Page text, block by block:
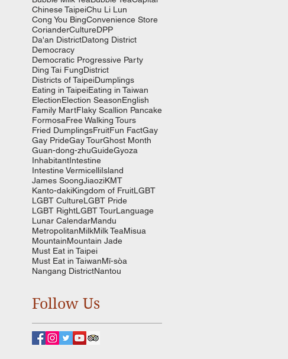
Chinese TaipeiChu Li Lun
Cong You BingConvenience Store
CorianderCultureDPP
Da'an DistrictDatong District
Democracy
Democratic Progressive Party
Ding Tai FungDistrict
Districts of TaipeiDumplings
Eating in TaipeiEating in Taiwan
ElectionElection SeasonEnglish
Family MartFlaky Scallion Pancake
FormosaFree Walking Tours
Fried DumplingsFruitFun FactGay
Gay PrideGay TourGhost Month
Guan-dong-zhuGuideGyoza
InhabitantIntestine
Intestine VermicelliIsland
James SoongJiaoziKMT
Kanto-dakiKingdom of FruitLGBT
LGBT CultureLGBT Pride
LGBT RightLGBT TourLanguage
Lunar CalendarMandu
MetropolitanMilkMilk TeaMisua
MountainMountain Jade
Must Eat in Taipei
Must Eat in TaiwanMī-sòa
Nangang DistrictNantou
Follow Us